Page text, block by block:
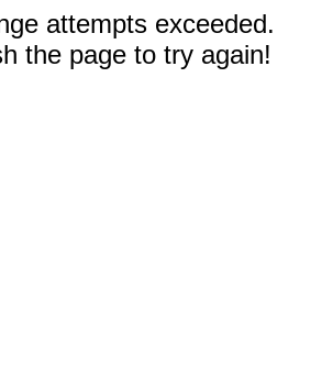
attempts exceeded.
the page to try again!